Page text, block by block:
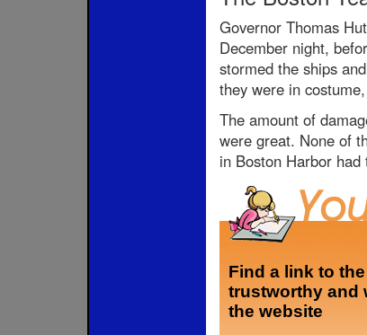
Governor Thomas
December night,
stormed the ships
they were in
The amount of
were great. None of
in Boston Harbor had
Find a link to
trustworthy and
the website